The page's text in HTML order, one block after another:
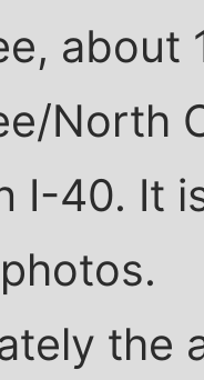
about
North
I-40. It
the